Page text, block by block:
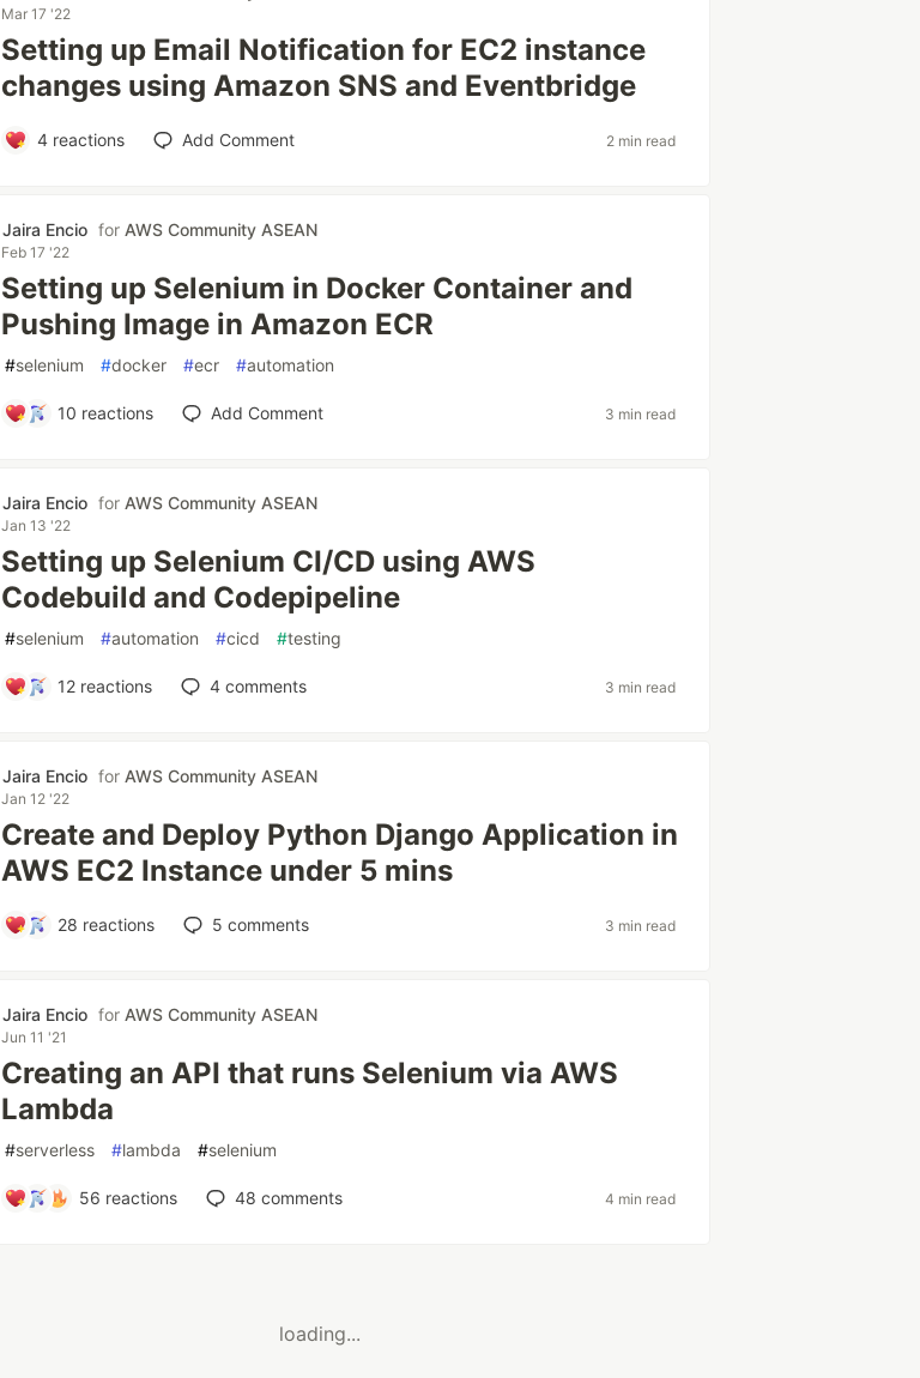
Mar 17 '22
Setting up Email Notification for EC2 instance
changes using Amazon SNS and Eventbridge
4reactions Add Comment 2 min read
Jaira Encio for AWS Community ASEAN
Feb 17 '22
Setting up Selenium in Docker Container and
Pushing Image in Amazon ECR
#selenium #docker #ecr #automation
10 reactions Add Comment 3 min read
Jaira Encio for AWS Community ASEAN
Jan 13 '22
Setting up Selenium CI/CD using AWS
Codebuild and Codepipeline
#selenium #automation #cicd #testing
12 reactions 4 comments 3 min read
Jaira Encio for AWS Community ASEAN
Jan 12 '22
Create and Deploy Python Django Application in
AWS EC2 Instance under 5 mins
28 reactions 5 comments 3 min read
Jaira Encio for AWS Community ASEAN
Jun 11 '21
Creating an API that runs Selenium via AWS
Lambda
#serverless #lambda #selenium
56 reactions 48 comments 4 min read
loading...